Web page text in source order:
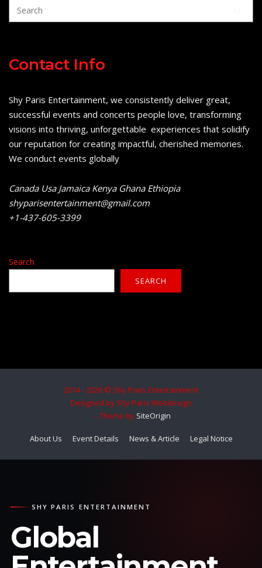
Contact Info
Shy Paris Entertainment, we consistently deliver great,
successful events and concerts people love, transforming
visions into thriving, unforgettable experiences that solidify
our reputation for creating impactful, cherished memories.
We conduct events globally
Canada Usa Jamaica Kenya Ghana Ethiopia
shyparisentertainment@gmail.com
+1-437-605-3399
Search
SEARCH
2014 - 2026 © Shy Paris Entertainment
Designed by Shy Paris Webdesign
Theme by SiteOrigin
About Us Event Details News & Article Legal Notice
SHY PARIS ENTERTAINMENT
Global